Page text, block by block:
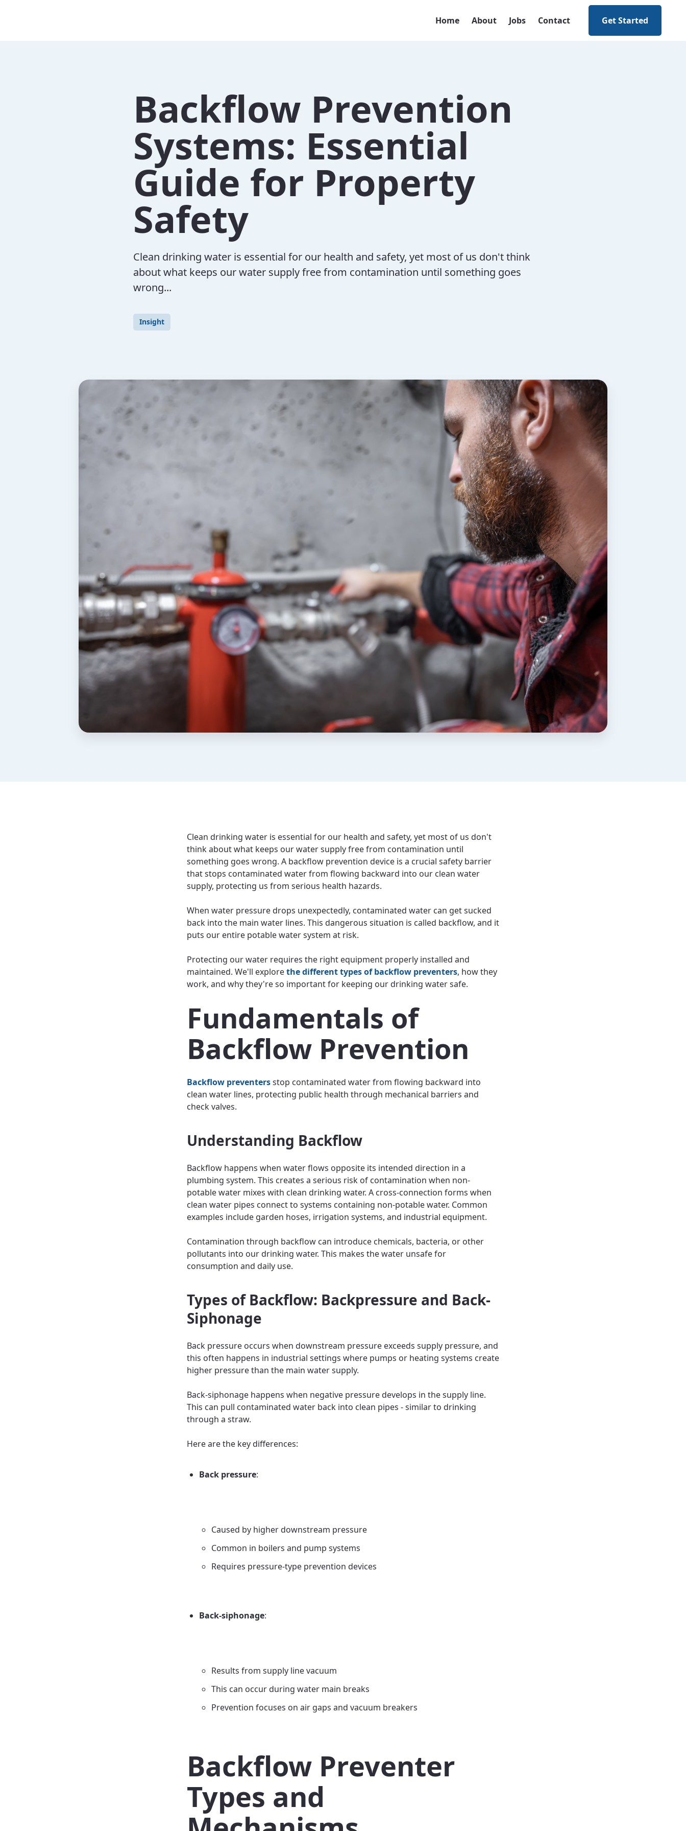
Home About Jobs Contact Get Started
Backflow Prevention
Systems: Essential
Guide for Property
Safety
Clean drinking water is essential for our health and safety, yet most of us don't think
about what keeps our water supply free from contamination until something goes
wrong...
Insight
Clean drinking water is essential for our health and safety, yet most of us don't
think about what keeps our water supply free from contamination until
something goes wrong. A backflow prevention device is a crucial safety barrier
that stops contaminated water from flowing backward into our clean water
supply, protecting us from serious health hazards.
When water pressure drops unexpectedly, contaminated water can get sucked
back into the main water lines. This dangerous situation is called backflow, and it
puts our entire potable water system at risk.
Protecting our water requires the right equipment properly installed and
maintained. We'll explorethe different types of backflow preventers, how they
work, and why they're so important for keeping our drinking water safe.
Fundamentals of
Backflow Prevention
Backflow preventersstop contaminated water from flowing backward into
clean water lines, protecting public health through mechanical barriers and
check valves.
Understanding Backflow
Backflow happens when water flows opposite its intended direction in a
plumbing system. This creates a serious risk of contamination when non-
potable water mixes with clean drinking water. A cross-connection forms when
clean water pipes connect to systems containing non-potable water. Common
examples include garden hoses, irrigation systems, and industrial equipment.
Contamination through backflow can introduce chemicals, bacteria, or other
pollutants into our drinking water. This makes the water unsafe for
consumption and daily use.
Types of Backflow: Backpressure and Back-
Siphonage
Back pressure occurs when downstream pressure exceeds supply pressure, and
this often happens in industrial settings where pumps or heating systems create
higher pressure than the main water supply.
Back-siphonage happens when negative pressure develops in the supply line.
This can pull contaminated water back into clean pipes - similar to drinking
through a straw.
Here are the key differences:
Back pressure:
Caused by higher downstream pressure
Common in boilers and pump systems
Requires pressure-type prevention devices
Back-siphonage:
Results from supply line vacuum
This can occur during water main breaks
Prevention focuses on air gaps and vacuum breakers
Backflow Preventer
Types and